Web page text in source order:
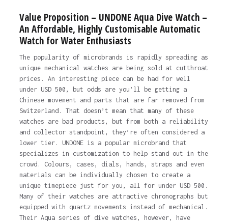
Value Proposition – UNDONE Aqua Dive Watch –
An Affordable, Highly Customisable Automatic
Watch for Water Enthusiasts
The popularity of microbrands is rapidly spreading as
unique mechanical watches are being sold at cutthroat
prices. An interesting piece can be had for well
under USD 500, but odds are you’ll be getting a
Chinese movement and parts that are far removed from
Switzerland. That doesn’t mean that many of these
watches are bad products, but from both a reliability
and collector standpoint, they’re often considered a
lower tier. UNDONE is a popular microbrand that
specializes in customization to help stand out in the
crowd. Colours, cases, dials, hands, straps and even
materials can be individually chosen to create a
unique timepiece just for you, all for under USD 500.
Many of their watches are attractive chronographs but
equipped with quartz movements instead of mechanical.
Their Aqua series of dive watches, however, have